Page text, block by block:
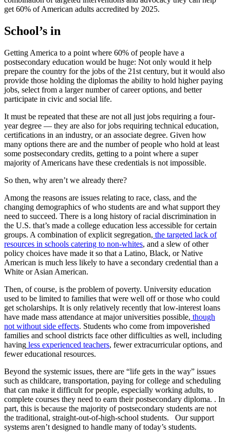
get 60% of American adults accredited by 2025.
School’s in
Getting America to a point where 60% of people have a
postsecondary education would be huge: Not only would it help
prepare the country for the jobs of the 21st century, but it would also
provide those holding the diplomas the ability to hold higher paying
jobs, select from a larger number of career options, and better
participate in civic and social life.
It must be repeated that these are not all just jobs requiring a four-
year degree — they are also for jobs requiring technical education,
certifications in an industry, or an associate degree. Given how
many options there are and the number of people who hold at least
some postsecondary credits, getting to a point where a super
majority of Americans have these credentials is not impossible.
So then, why aren’t we already there?
Among the reasons are issues relating to race, class, and the
changing demographics of who students are and what support they
need to succeed. There is a long history of racial discrimination in
the U.S. that’s made a college education less accessible for certain
groups. A combination of explicit segregation, the targeted lack of
resources in schools catering to non-whites, and a slew of other
policy choices have made it so that a Latino, Black, or Native
American is much less likely to have a secondary credential than a
White or Asian American.
Then, of course, is the problem of poverty. University education
used to be limited to families that were well off or those who could
get scholarships. It is only relatively recently that low-interest loans
have made mass attendance at major universities possible, though
not without side effects. Students who come from impoverished
families and school districts face other difficulties as well, including
having less experienced teachers, fewer extracurricular options, and
fewer educational resources.
Beyond the systemic issues, there are “life gets in the way” issues
such as childcare, transportation, paying for college and scheduling
that can make it difficult for people, especially working adults, to
complete courses they need to earn their postsecondary diploma. . In
part, this is because the majority of postsecondary students are not
the traditional, straight-out-of-high-school students. Our support
systems aren’t designed to handle many of today’s students.